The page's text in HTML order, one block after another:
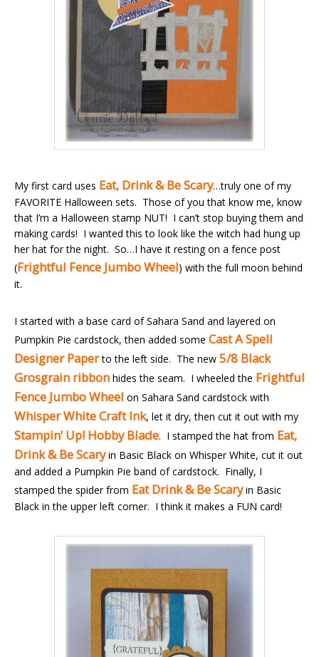
My first card uses Eat, Drink & Be Scary…truly one of my
FAVORITE Halloween sets. Those of you that know me, know
that I’m a Halloween stamp NUT! I can’t stop buying them and
making cards! I wanted this to look like the witch had hung up
her hat for the night. So…I have it resting on a fence post
(Frightful Fence Jumbo Wheel) with the full moon behind
it.
I started with a base card of Sahara Sand and layered on
Pumpkin Pie cardstock, then added some Cast A Spell
Designer Paperto the left side. The new 5/8 Black
Grosgrain ribbon hides the seam. I wheeled the Frightful
Fence Jumbo Wheel on Sahara Sand cardstock with
Whisper White Craft Ink, let it dry, then cut it out with my
Stampin’ Up! Hobby Blade. I stamped the hat from Eat,
Drink & Be Scaryin Basic Black on Whisper White, cut it out
and added a Pumpkin Pie band of cardstock. Finally, I
stamped the spider from Eat Drink & Be Scaryin Basic
Black in the upper left corner. I think it makes a FUN card!